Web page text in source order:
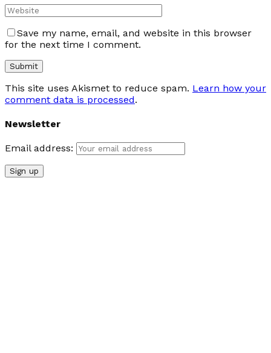
Save my name, email, and website in this browser
for the next time I comment.
This site uses Akismet to reduce spam. Learn how your
comment data is processed.
Newsletter
Email address: